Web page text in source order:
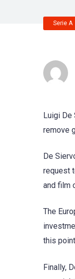
Serie A
Luigi De
remove
De
request
and film
The
this
Finally,